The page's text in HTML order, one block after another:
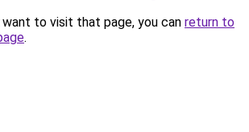
to visit that page, you can return to
.